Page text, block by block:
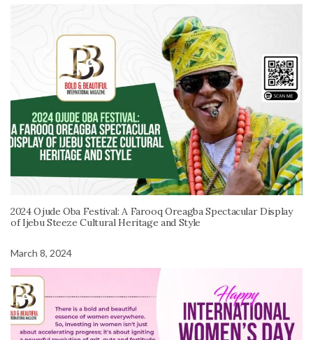
2024 Ojude Oba Festival: A Farooq Oreagba Spectacular Display
of Ijebu Steeze Cultural Heritage and Style
March 8, 2024